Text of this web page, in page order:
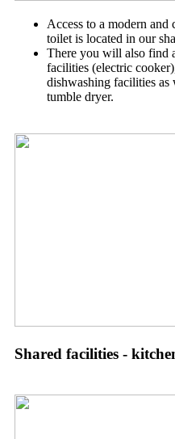
Access to a modern
toilet is located in our
There you will also find
facilities (electric
dishwashing facilities as
tumble dryer.
Shared facilities -